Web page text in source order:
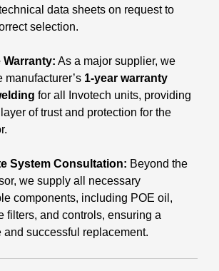
data sheets on request to
selection.
Warranty: As a major supplier, we
manufacturer’s 1-year warranty
for all Invotech units, providing
of trust and protection for the
System Consultation: Beyond the
we supply all necessary
components, including POE oil,
filters, and controls, ensuring a
and successful replacement.